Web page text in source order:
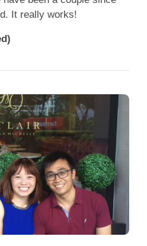
It really works!